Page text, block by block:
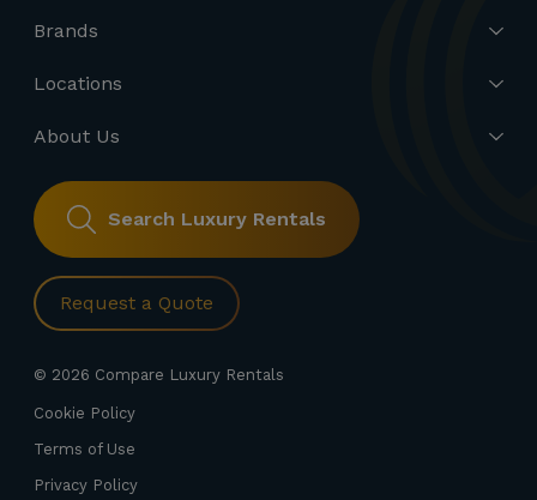
Brands
Locations
About Us
Search Luxury Rentals
Request a Quote
© 2026 Compare Luxury Rentals
Cookie Policy
Terms of Use
Privacy Policy